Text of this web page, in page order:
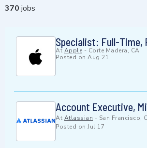
370 jobs
Specialist: Full-Time,
At Apple - Corte Madera, CA
Posted on Aug 21
Account Executive,
At Atlassian - San Francisco,
Posted on Jul 17